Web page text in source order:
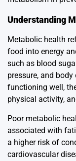
Understanding
Metabolic health
food into energy
such as blood
pressure, and
functioning well,
physical activity,
Poor metabolic
associated with
a higher risk of
cardiovascular